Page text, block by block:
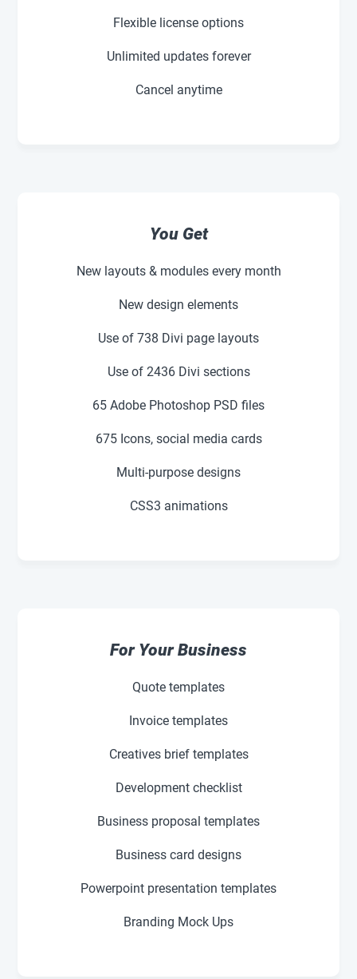
Flexible license options
Unlimited updates forever
Cancel anytime
You Get
New layouts & modules every month
New design elements
Use of 738 Divi page layouts
Use of 2436Divi sections
65 Adobe Photoshop PSD files
675 Icons, social media cards
Multi-purpose designs
CSS3 animations
For Your Business
Quote templates
Invoice templates
Creatives brief templates
Development checklist
Business proposal templates
Business card designs
Powerpoint presentation templates
Branding Mock Ups